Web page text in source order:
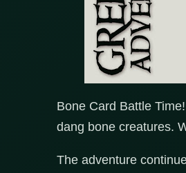
Bone Card Battle
dang bone creatures.
The adventure